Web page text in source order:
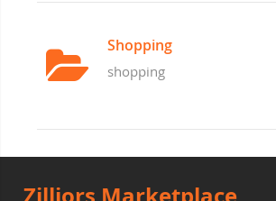
Shopping
shopping